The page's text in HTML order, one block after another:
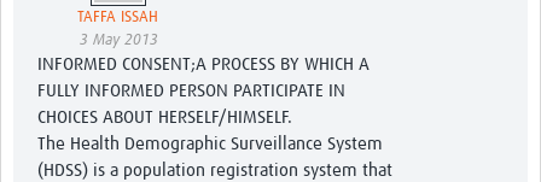
TAFFA ISSAH
3 May 2013
INFORMED CONSENT;A PROCESS BY WHICH A
FULLY INFORMED PERSON PARTICIPATE IN
CHOICES ABOUT HERSELF/HIMSELF.
The Health Demographic Surveillance System
(HDSS) is a population registration system that